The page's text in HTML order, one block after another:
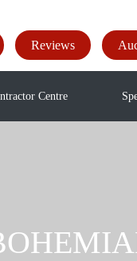
Reviews
Centre